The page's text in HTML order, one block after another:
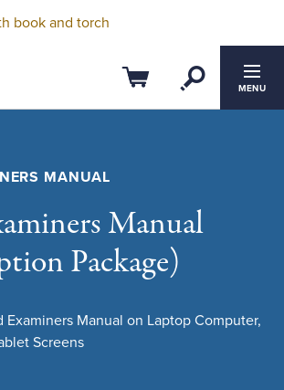
Cart OpenMENU
MANUAL
Manual
Package)